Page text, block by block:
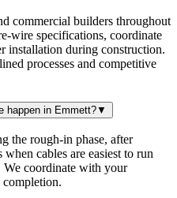
commercial builders throughout
wire specifications, coordinate
installation during construction.
processes and competitive
happen in Emmett?▼
the rough-in phase, after
cables are easiest to run
coordinate with your
completion.